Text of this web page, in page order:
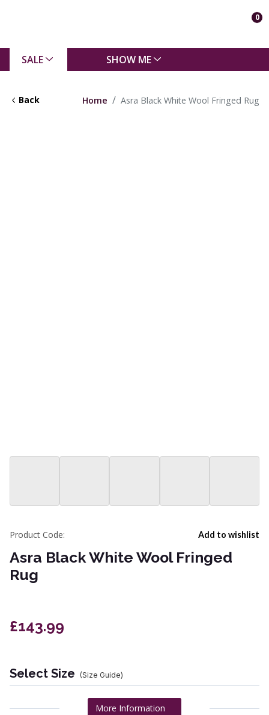
0
SALE SHOW ME
Back Home Asra Black White Wool Fringed Rug
Add to wishlist
Product Code:
Asra Black White Wool Fringed
Rug
£143.99
Select Size (Size Guide)
More Information